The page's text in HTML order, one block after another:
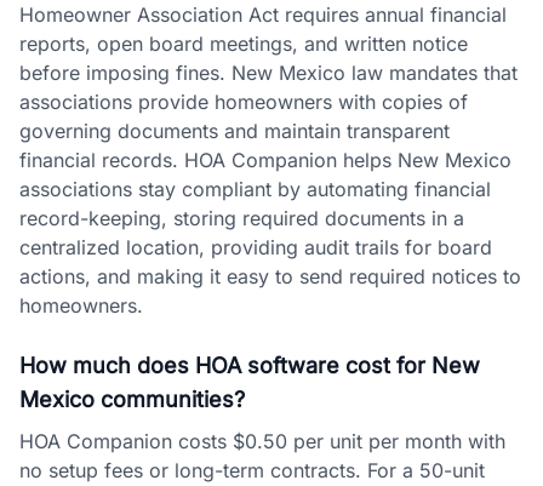
Homeowner Association Act requires annual financial
reports, open board meetings, and written notice
before imposing fines. New Mexico law mandates that
associations provide homeowners with copies of
governing documents and maintain transparent
financial records. HOA Companion helps New Mexico
associations stay compliant by automating financial
record-keeping, storing required documents in a
centralized location, providing audit trails for board
actions, and making it easy to send required notices to
homeowners.
How much does HOA software cost for New
Mexico communities?
HOA Companion costs $0.50 per unit per month with
no setup fees or long-term contracts. For a 50-unit